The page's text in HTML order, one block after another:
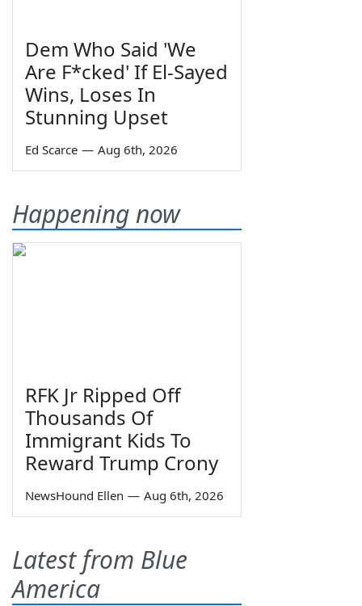
Dem Who Said 'We
Are F*cked' If El-Sayed
Wins, Loses In
Stunning Upset
Ed Scarce — Aug 6th, 2026
Happening now
RFK Jr Ripped Off
Thousands Of
Immigrant Kids To
Reward Trump Crony
NewsHound Ellen — Aug 6th, 2026
Latest from Blue
America